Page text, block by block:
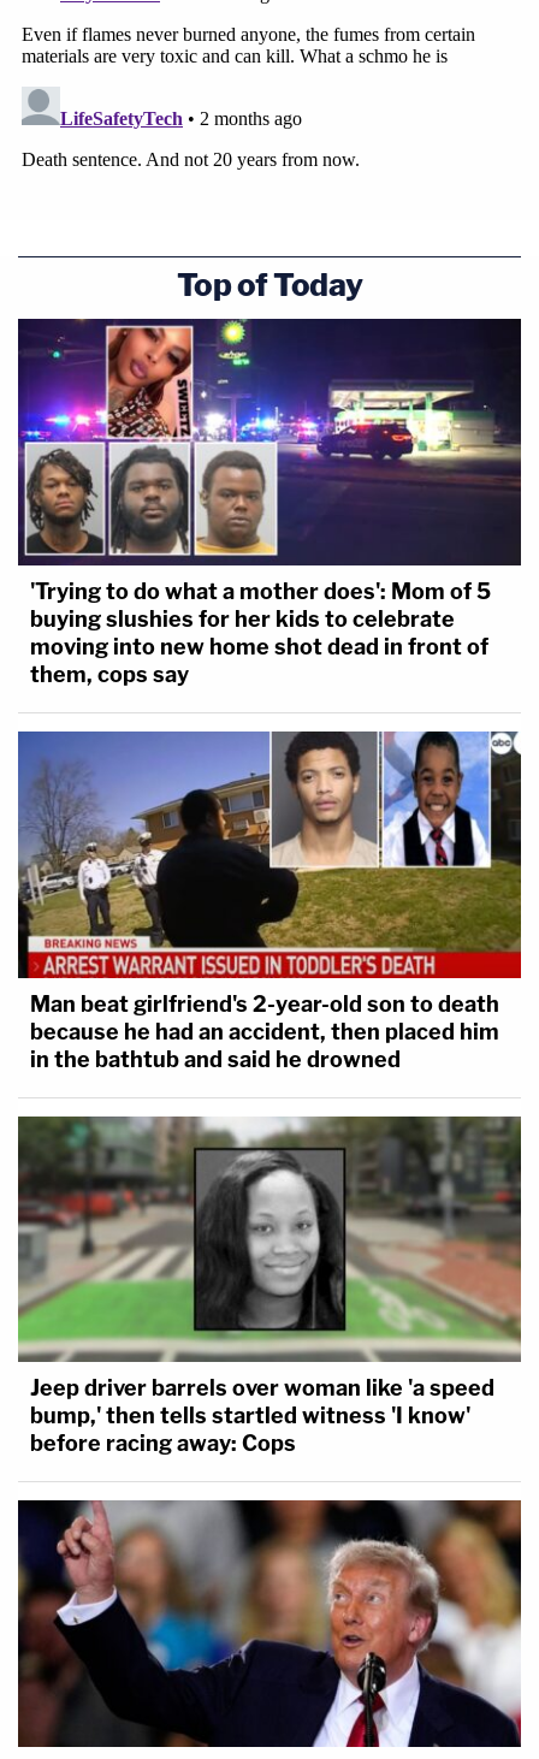
Top of Today
'Trying to do what a mother does': Mom of 5
buying slushies for her kids to celebrate
moving into new home shot dead in front of
them, cops say
Man beat girlfriend's 2-year-old son to death
because he had an accident, then placed him
in the bathtub and said he drowned
Jeep driver barrels over woman like 'a speed
bump,' then tells startled witness 'I know'
before racing away: Cops